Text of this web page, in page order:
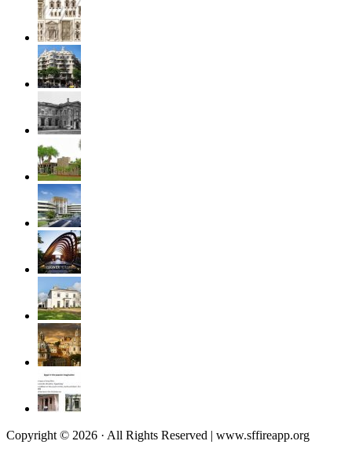
Copyright © 2026 · All Rights Reserved | www.sffireapp.org